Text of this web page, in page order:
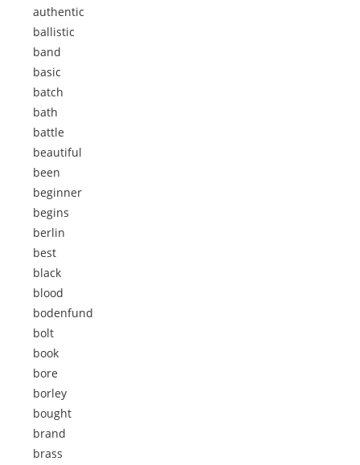
authentic
ballistic
band
basic
batch
bath
battle
beautiful
been
beginner
begins
berlin
best
black
blood
bodenfund
bolt
book
bore
borley
bought
brand
brass